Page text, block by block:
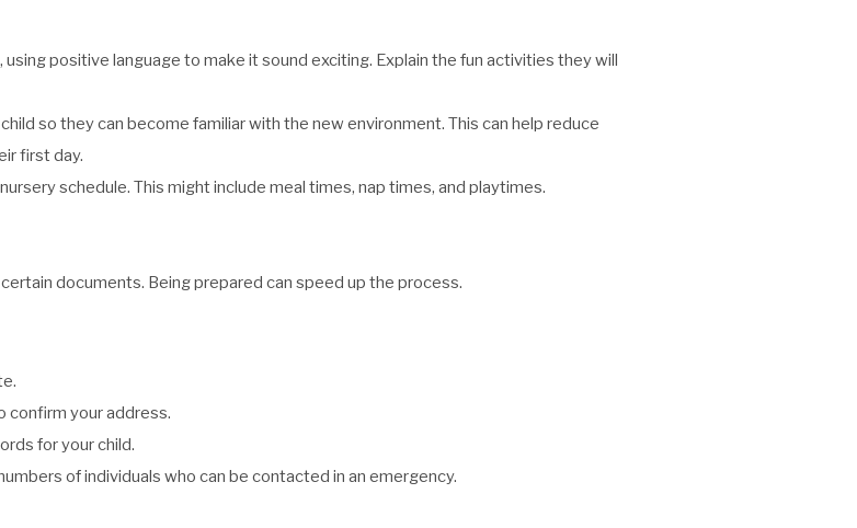
positive language to make it sound exciting. Explain the fun activities they will
so they can become familiar with the new environment. This can help reduce
first day.
schedule. This might include meal times, nap times, and playtimes.
documents. Being prepared can speed up the process.
confirm your address.
for your child.
of individuals who can be contacted in an emergency.